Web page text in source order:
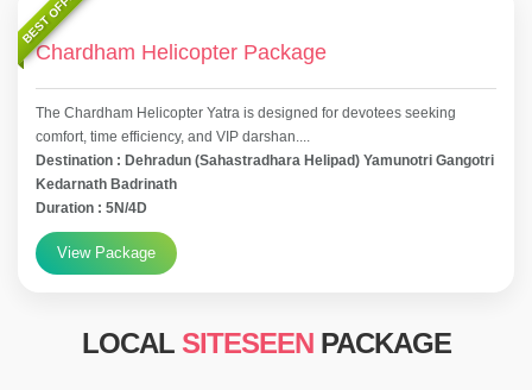
BEST OFFER
Chardham Helicopter Package
The Chardham Helicopter Yatra is designed for devotees seeking
comfort, time efficiency, and VIP darshan....
Destination : Dehradun (Sahastradhara Helipad) Yamunotri Gangotri
Kedarnath Badrinath
Duration : 5N/4D
View Package
LOCAL SITESEENPACKAGE